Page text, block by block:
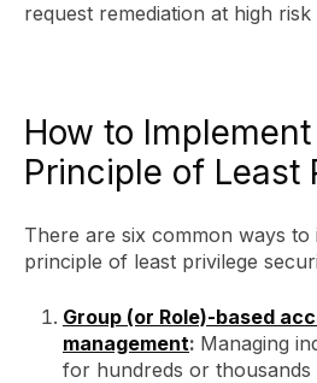
request remediation at high risk
How to
Principle of Least
There are six common ways to
principle of least privilege
Group (or Role)-based
management: Managing
for hundreds or thousands